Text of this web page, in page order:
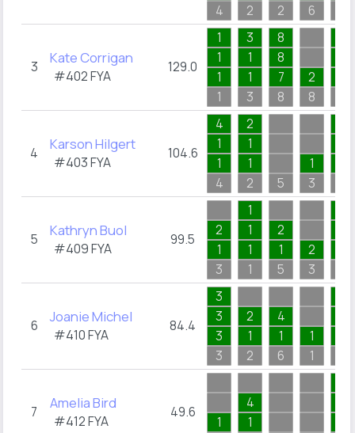
4
2
2
6
3 Kate Corrigan
#402FYA
129.0
1
1
1
1
3
1
1
3
8
8
7
8
2
8
4 Karson Hilgert
#403FYA
104.6
4
1
1
4
2
1
1
2
5
1
3
5 Kathryn Buol
#409FYA
99.5
2
1
3
1
1
1
1
2
1
5
2
3
6 Joanie Michel
#410FYA
84.4
3
3
3
3
2
1
2
4
1
6
1
1
7 Amelia Bird
#412FYA
49.6
1
4
1